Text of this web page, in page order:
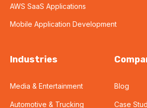
AWS SaaS Applications
Mobile Application Development
Industries
Media & Entertainment
Automotive & Trucking
Blog
Case